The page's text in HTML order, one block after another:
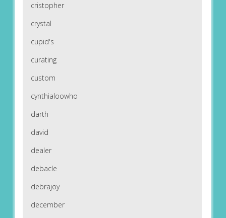
cristopher
crystal
cupid's
curating
custom
cynthialoowho
darth
david
dealer
debacle
debrajoy
december